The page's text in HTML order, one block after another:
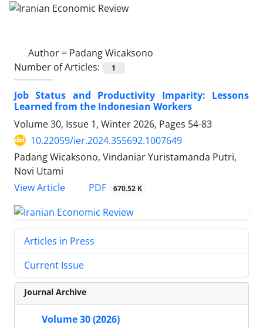
Author = Padang Wicaksono
Number of Articles:
1
Job Status and Productivity Imparity: Lessons
Learned from the Indonesian Workers
Volume 30, Issue 1, Winter 2026, Pages 54-83
10.22059/ier.2024.355692.1007649
Padang Wicaksono, Vindaniar Yuristamanda Putri,
Novi Utami
View Article
PDF 670.52 K
Articles in Press
Current Issue
Journal Archive
Volume 30 (2026)